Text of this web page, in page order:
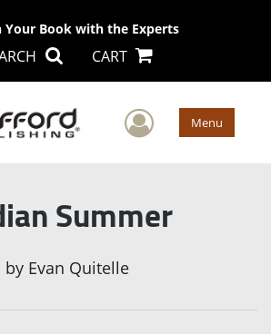
Your Book with the Experts
CART
User Menu
Summer
by Evan Quitelle